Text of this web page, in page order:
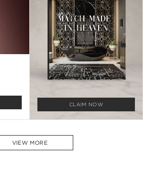
CLAIM NOW
VIEW MORE